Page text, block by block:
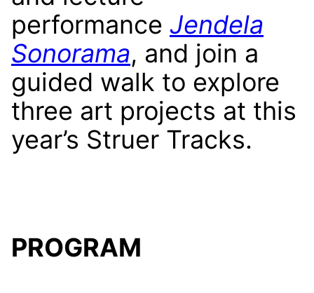
performance Jendela
Sonorama, and join a
guided walk to explore
three art projects at this
year’s Struer Tracks.
PROGRAM